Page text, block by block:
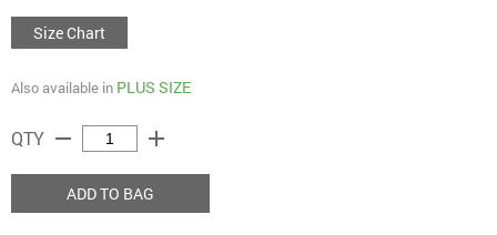
Size Chart
Also available in PLUS SIZE
QTY remove add
ADD TO BAG